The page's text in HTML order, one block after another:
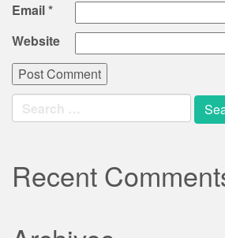
Email*
Website
Search
for:
Recent